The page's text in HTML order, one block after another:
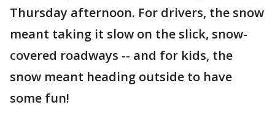
Thursday afternoon. For drivers, the snow
meant taking it slow on the slick, snow-
covered roadways -- and for kids, the
snow meant heading outside to have
some fun!